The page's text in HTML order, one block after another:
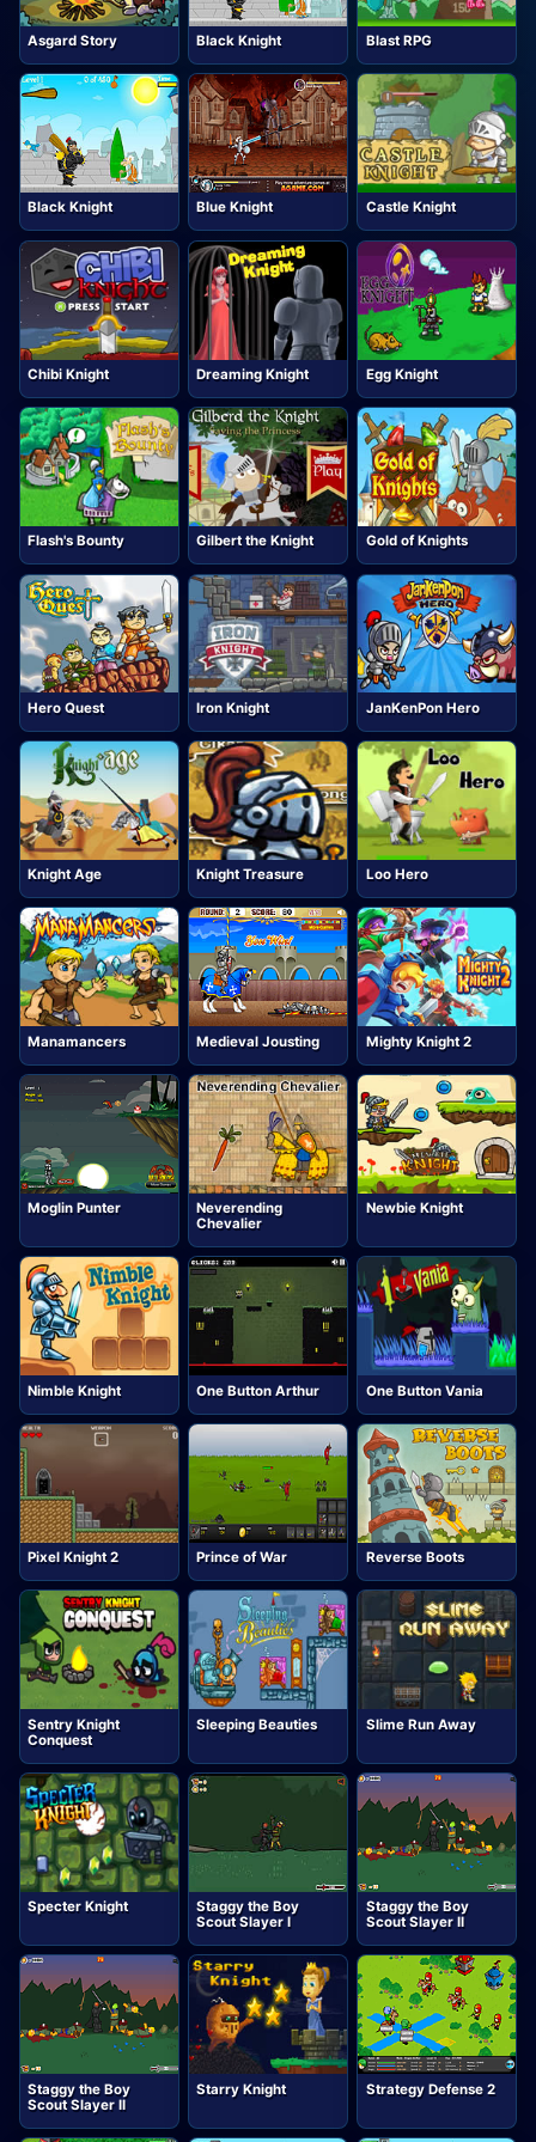
Asgard Story Black Knight Blast RPG
Black Knight Blue Knight Castle Knight
Chibi Knight Dreaming Knight Egg Knight
Flash's Bounty Gilbert the Knight Gold of Knights
Hero Quest Iron Knight JanKenPon Hero
Knight Age Knight Treasure Loo Hero
Manamancers Medieval Jousting Mighty Knight 2
Moglin Punter
Neverending
Chevalier
Newbie Knight
Nimble Knight One Button Arthur One Button Vania
Pixel Knight 2 Prince of War Reverse Boots
Sentry Knight
Conquest
Sleeping Beauties Slime Run Away
Specter Knight
Staggy the Boy
Scout Slayer I
Staggy the Boy
Scout Slayer II
Staggy the Boy
Scout Slayer II
Starry Knight Strategy Defense 2